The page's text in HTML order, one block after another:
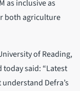
as inclusive as
both agriculture
of Reading,
said: “Latest
Defra’s